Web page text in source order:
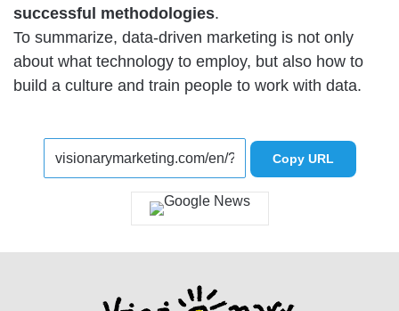
successful methodologies.
To summarize, data-driven marketing is not only
about what technology to employ, but also how to
build a culture and train people to work with data.
Copy URL